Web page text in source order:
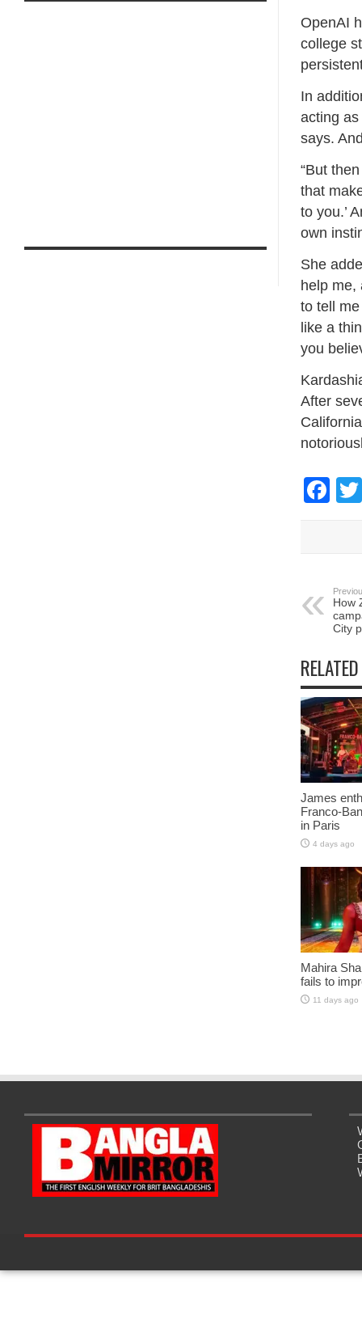
OpenAI
college
In
acting
says.
“But
that
to you.’
own
She
help me,
to tell
like a
you
After
How
City
James
Franco-
in Paris
4 days ago
Mahira
fails to
11 days ago